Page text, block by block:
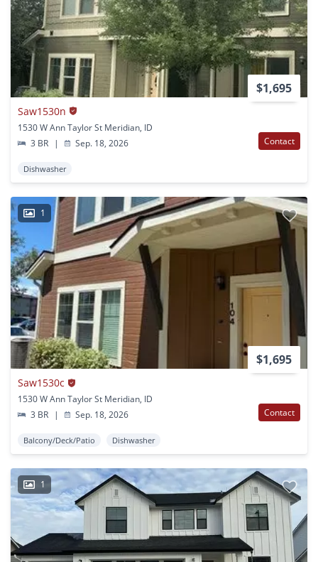
$1,695
Saw1530n
1530 W Ann Taylor St Meridian, ID
3 BR
| Sep. 18, 2026 Contact
Dishwasher
1
$1,695
Saw1530c
1530 W Ann Taylor St Meridian, ID
3 BR
| Sep. 18, 2026 Contact
Balcony/Deck/Patio Dishwasher
1